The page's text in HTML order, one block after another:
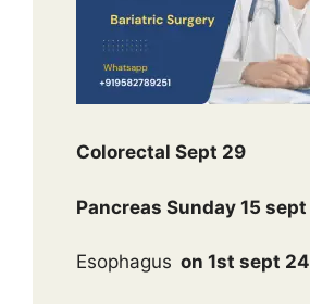
Colorectal Sept 29
Pancreas Sunday 15 sept
Esophagus on 1st sept 24